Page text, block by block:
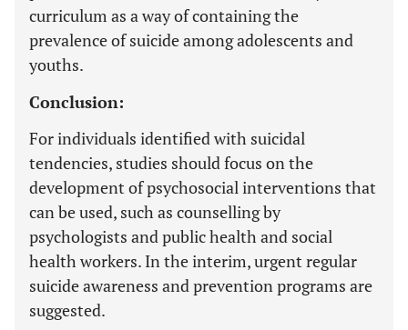
curriculum as a way of containing the
prevalence of suicide among adolescents and
youths.
Conclusion:
For individuals identified with suicidal
tendencies, studies should focus on the
development of psychosocial interventions that
can be used, such as counselling by
psychologists and public health and social
health workers. In the interim, urgent regular
suicide awareness and prevention programs are
suggested.